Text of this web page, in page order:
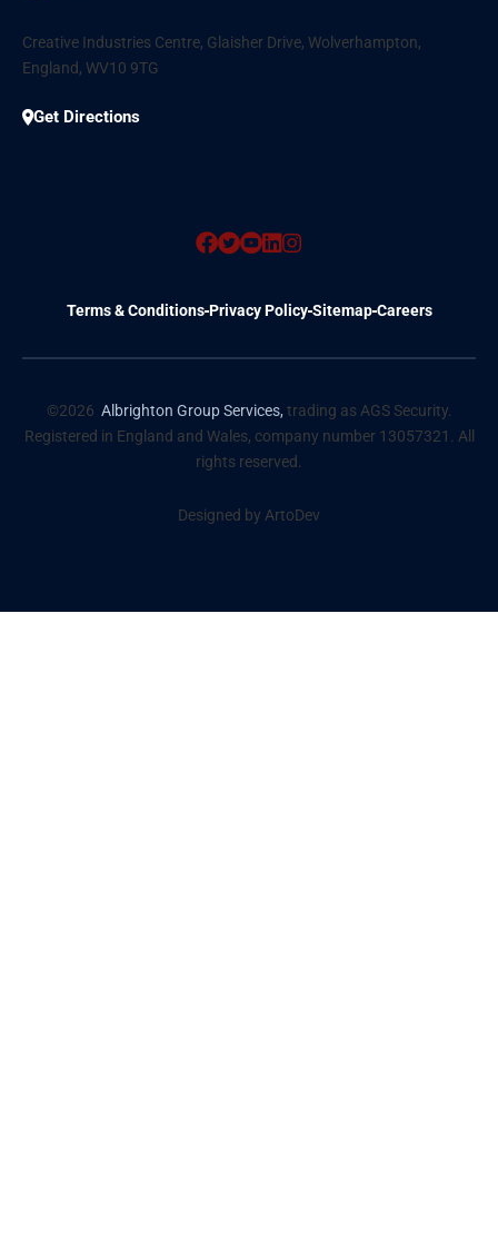
Creative Industries Centre, Glaisher Drive, Wolverhampton,
England, WV10 9TG
Get Directions
Terms & Conditions Privacy Policy Sitemap Careers
©2026 Albrighton Group Services, trading as AGS Security.
Registered in England and Wales, company number 13057321. All
rights reserved.
Designed by ArtoDev